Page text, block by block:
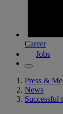
Career
Jobs
Press &
News
Successful